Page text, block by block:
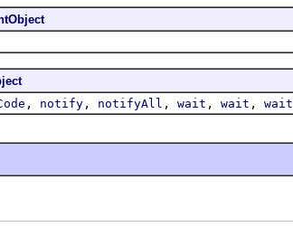
, notify , notifyAll , wait , wait , wait